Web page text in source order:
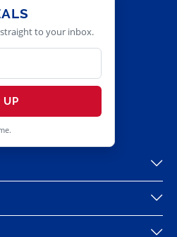
straight to your inbox.
UP